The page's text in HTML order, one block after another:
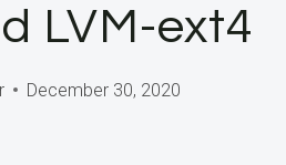
LVM-ext4
December 30, 2020